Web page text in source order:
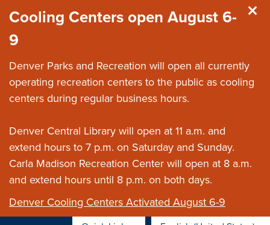
Cooling Centers open August 6-
9
Denver Parks and Recreation will open all currently
operating recreation centers to the public as cooling
centers during regular business hours.
Denver Central Library will open at 11 a.m. and
extend hours to 7 p.m. on Saturday and Sunday.
Carla Madison Recreation Center will open at 8 a.m.
and extend hours until 8 p.m. on both days.
Denver Cooling Centers Activated August 6-9